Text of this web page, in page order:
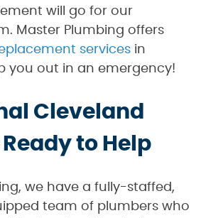
will go for our
Master Plumbing offers
services in
you out in an emergency!
Cleveland
to Help
we have a fully-staffed,
team of plumbers who